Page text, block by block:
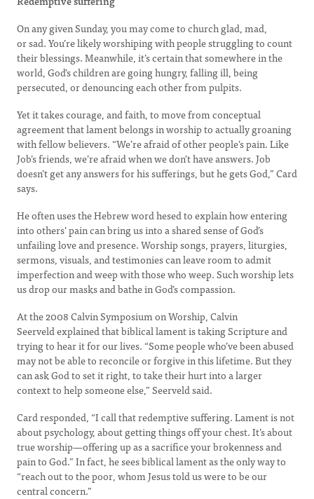
On any given Sunday, you may come to church glad, mad,
or sad. You’re likely worshiping with people struggling to count
their blessings. Meanwhile, it’s certain that somewhere in the
world, God’s children are going hungry, falling ill, being
persecuted, or denouncing each other from pulpits.
Yet it takes courage, and faith, to move from conceptual
agreement that lament belongs in worship to actually groaning
with fellow believers. “We’re afraid of other people’s pain. Like
Job’s friends, we’re afraid when we don’t have answers. Job
doesn’t get any answers for his sufferings, but he gets God,” Card
says.
He often uses the Hebrew word hesed to explain how entering
into others’ pain can bring us into a shared sense of God’s
unfailing love and presence. Worship songs, prayers, liturgies,
sermons, visuals, and testimonies can leave room to admit
imperfection and weep with those who weep. Such worship lets
us drop our masks and bathe in God’s compassion.
At the 2008 Calvin Symposium on Worship, Calvin
Seerveld explained that biblical lament is taking Scripture and
trying to hear it for our lives. “Some people who’ve been abused
may not be able to reconcile or forgive in this lifetime. But they
can ask God to set it right, to take their hurt into a larger
context to help someone else,” Seerveld said.
Card responded, “I call that redemptive suffering. Lament is not
about psychology, about getting things off your chest. It’s about
true worship—offering up as a sacrifice your brokenness and
pain to God.” In fact, he sees biblical lament as the only way to
“reach out to the poor, whom Jesus told us were to be our
central concern.”